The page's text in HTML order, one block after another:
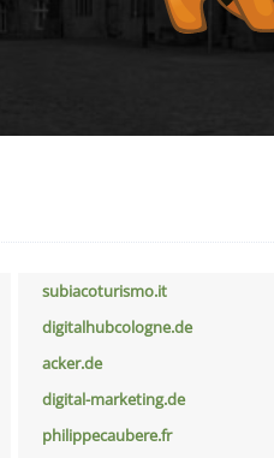
subiacoturismo.it
digitalhubcologne.de
acker.de
digital-marketing.de
philippecaubere.fr